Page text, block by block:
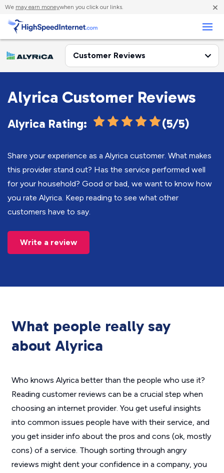
We may earn moneywhen you click our links. ×
Alyrica Customer Reviews
Alyrica Rating: (5/5)
Share your experience as a Alyrica customer. What makes
this provider stand out? Has the service performed well
for your household? Good or bad, we want to know how
you rate Alyrica. Keep reading to see what other
customers have to say.
Write a review
What people really say
about Alyrica
Who knows Alyrica better than the people who use it?
Reading customer reviews can be a crucial step when
choosing an internet provider. You get useful insights
into common issues people have with their service, and
you get insider info about the pros and cons (ok, mostly
cons) of a service. Though sorting through angry
reviews might dent your confidence in a company, you